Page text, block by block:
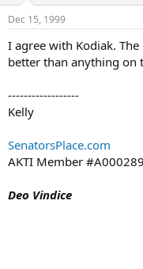
Dec 15, 1999
I agree with Kodiak.
better than anything on
------------------
Kelly
SenatorsPlace.com
AKTI Member #A000289
Deo Vindice